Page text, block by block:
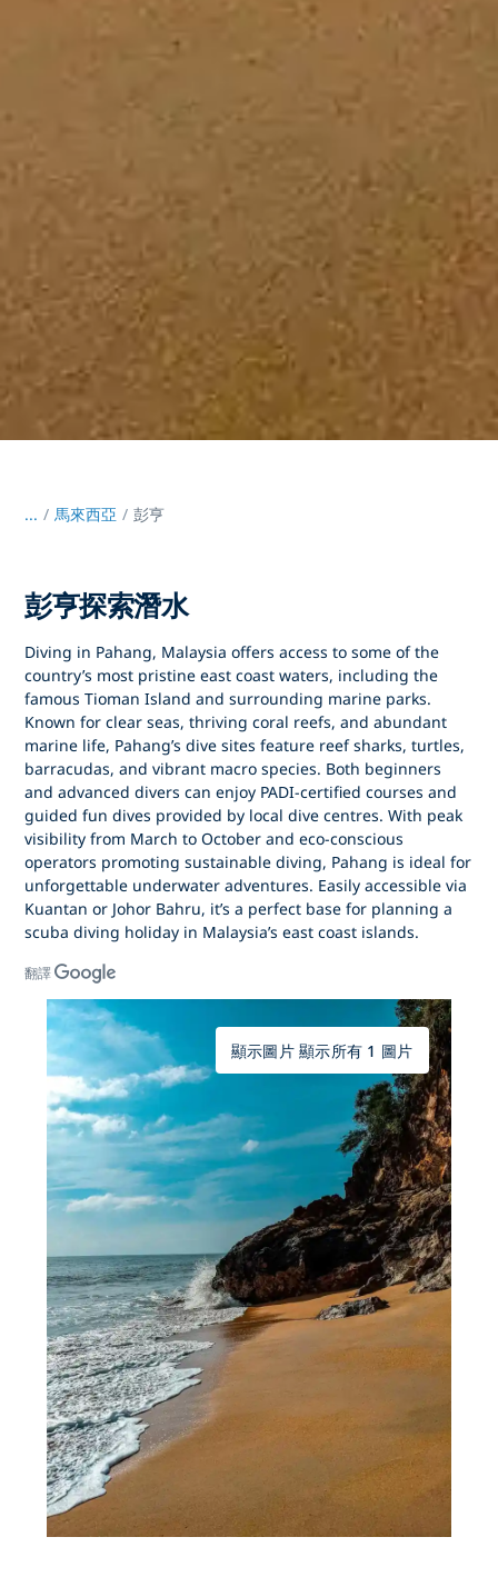
... / 馬來西亞 彭亨
彭亨探索潛水
Diving in Pahang, Malaysia offers access to some of the
country’s most pristine east coast waters, including the
famousTioman Island and surrounding marine parks.
Known for clear seas, thriving coral reefs, and abundant
marine life, Pahang’s dive sites feature reef sharks, turtles,
barracudas, and vibrant macro species. Both beginners
and advanced divers can enjoy PADI-certified courses and
guided fun dives provided by local dive centres. With peak
visibility from March to October and eco-conscious
operators promoting sustainable diving, Pahang is ideal for
unforgettable underwater adventures. Easily accessible via
Kuantan or Johor Bahru, it’s a perfect base for planning a
scuba diving holiday in Malaysia’s east coast islands.
翻譯
顯示圖片 顯示所有 1 圖片